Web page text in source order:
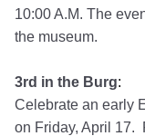
10:00 A.M. The
the museum.
3rd in the Burg:
Celebrate an early
on Friday, April 17.